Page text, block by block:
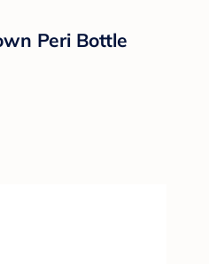
Peri Bottle